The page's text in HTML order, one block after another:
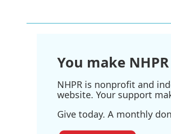
You make
NHPR is nonprofit and
website. Your support
Give today. A monthly